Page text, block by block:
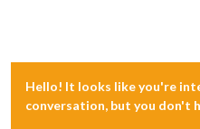
Hello! It looks like you're
conversation, but you don't